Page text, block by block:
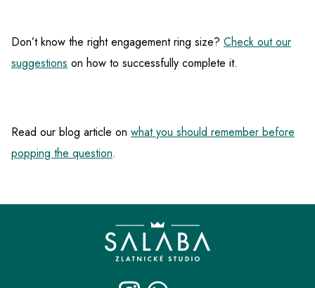
Don’t know the right engagement ring size? Check out our
suggestions on how to successfully complete it.
Read our blog article on what you should remember before
popping the question.